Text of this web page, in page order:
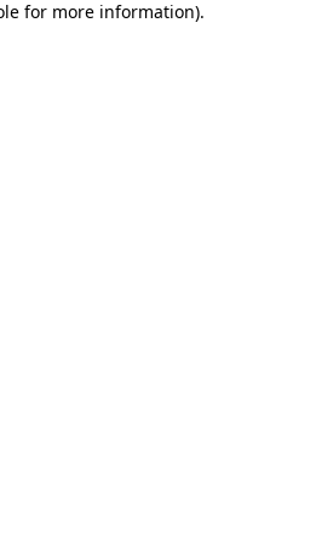
for more information).